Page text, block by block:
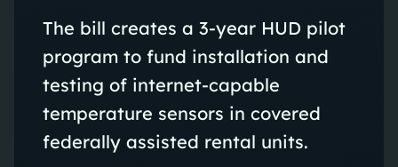
The bill creates a 3-year HUD pilot
program to fund installation and
testing of internet-capable
temperature sensors in covered
federally assisted rental units.